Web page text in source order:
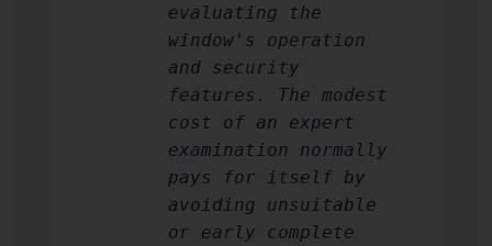
evaluating the
window's operation
and security
features. The modest
cost of an expert
examination normally
pays for itself by
avoiding unsuitable
or early complete